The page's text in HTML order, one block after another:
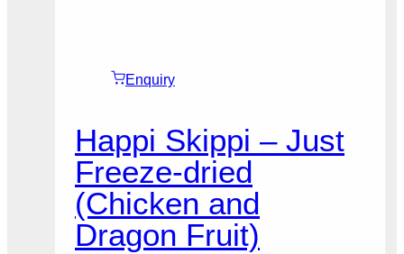
Enquiry
Happi Skippi – Just
Freeze-dried
(Chicken and
Dragon Fruit)